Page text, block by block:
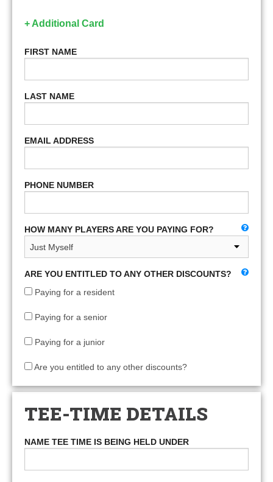
+ Additional Card
FIRST NAME
LAST NAME
EMAIL ADDRESS
PHONE NUMBER
HOW MANY PLAYERS ARE YOU PAYING FOR?
ARE YOU ENTITLED TO ANY OTHER DISCOUNTS?
Paying for a resident
Paying for a senior
Paying for a junior
Are you entitled to any other discounts?
TEE-TIME DETAILS
NAME TEE TIME IS BEING HELD UNDER